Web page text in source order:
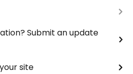
Submit an update
site